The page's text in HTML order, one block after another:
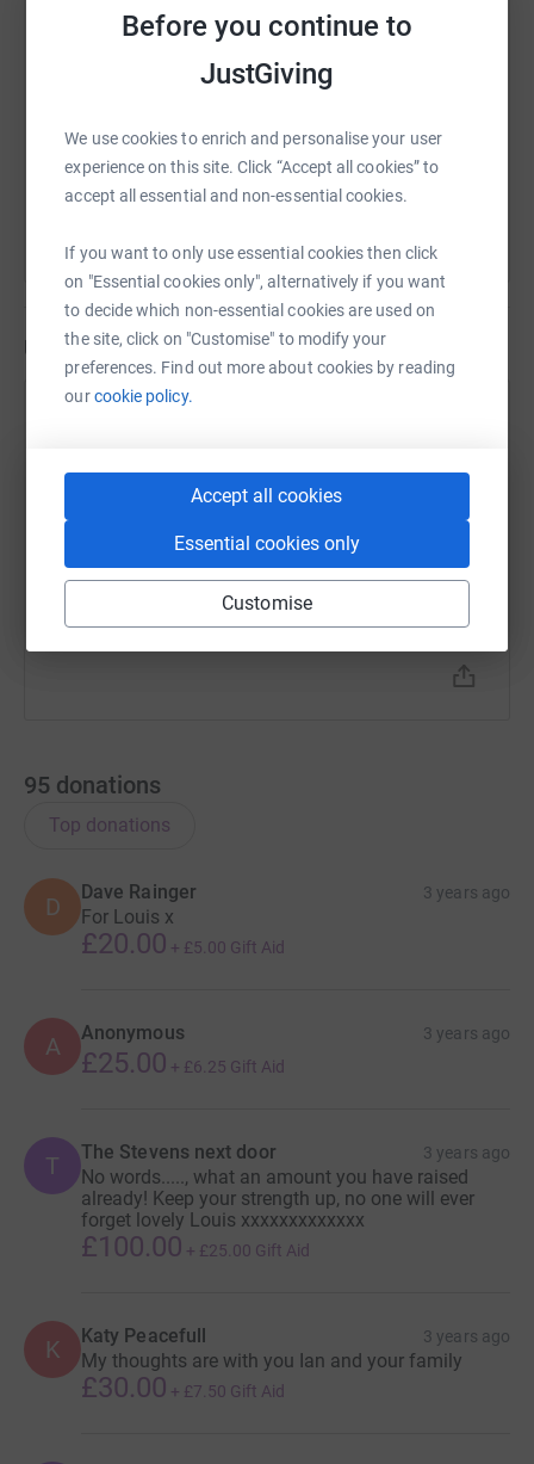
Before you continue to
JustGiving
We use cookies to enrich and personalise your user
experience on this site. Click “Accept all cookies” to
accept all essential and non-essential cookies.
If you want to only use essential cookies then click
on "Essential cookies only", alternatively if you want
to decide which non-essential cookies are used on
the site, click on "Customise" to modify your
preferences. Find out more about cookies by reading
ourcookie policy.
Accept all cookies
Essential cookies only
Customise
X Email TikTok QR code
https://www.justgiving.com/fundraising/ian-
You can also help by sharing this link on:
Updates
Thank you to everyone who has made a donation in
memory of our wonderful, precious boy Louis who
passed away just a couple of months ago now. We
hope this will create a lasting legacy in memory of
our beautiful son, who we are missing so very much.
From Louis’ mummy Jackie, daddy Ian and sister
95 donations
Top donations
D
Dave Rainger 3 years ago
For Louis x
£20.00 + £5.00 Gift Aid
A Anonymous 3 years ago
£25.00 + £6.25 Gift Aid
T The Stevens next door 3 years ago
No words....., what an amount you have raised
already! Keep your strength up, no one will ever
forget lovely Louis xxxxxxxxxxxxx
£100.00 + £25.00 Gift Aid
K Katy Peacefull 3 years ago
My thoughts are with you Ian and your family
£30.00 + £7.50 Gift Aid